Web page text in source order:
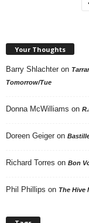
Your Thoughts
Barry Shlachter on
Tomorrow/Tue
Donna McWilliams on
Doreen Geiger on
Richard Torres on Bon
Phil Phillips on The Hive